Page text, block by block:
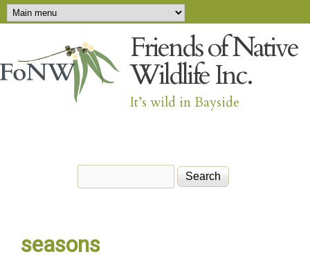
Skip to main content
Main menu
Friends of Native
Wildlife Inc.
It’s wild in Bayside
seasons